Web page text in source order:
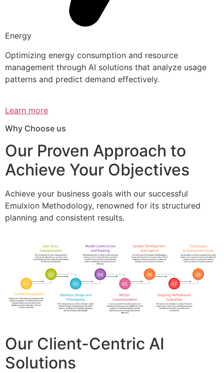
Energy
Optimizing energy consumption and resource
management through AI solutions that analyze usage
patterns and predict demand effectively.
Learn more
Why Choose us
Our Proven Approach to
Achieve Your Objectives
Achieve your business goals with our successful
Emulxion Methodology, renowned for its structured
planning and consistent results.
Our Client-Centric AI
Solutions